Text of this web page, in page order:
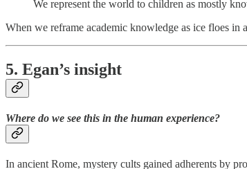
We represent the world to children as mostly
When we reframe academic knowledge as ice floes in
5. Egan’s insight
Where do we see this in the human experience?
In ancient Rome, mystery cults gained adherents by